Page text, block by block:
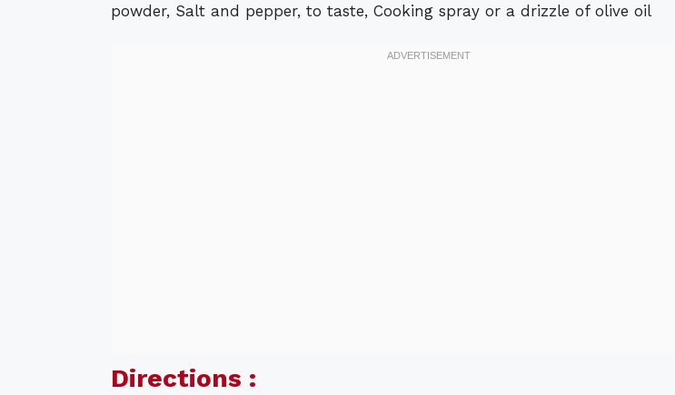
powder, Salt and pepper, to taste, Cooking spray or a drizzle of olive oil
Directions :